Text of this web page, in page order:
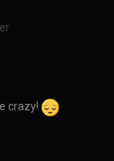
crazy!